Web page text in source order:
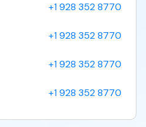
+1 928 352 8770
+1 928 352 8770
+1 928 352 8770
+1 928 352 8770